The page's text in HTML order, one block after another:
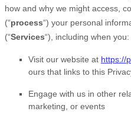
how and why we might access,
(“process“) your personal
(“Services“), including when you:
Visit our website at https://
ours that links to this
Engage with us in other
marketing, or events